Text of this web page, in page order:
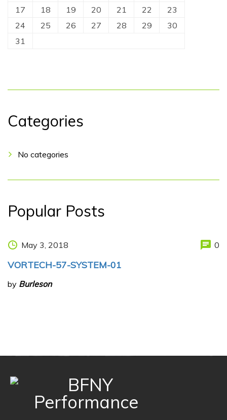
17
18 19 20 21 22
23
24
25 26 27 28 29
30
31
Categories
No categories
Popular Posts
May 3, 2018 0
VORTECH-57-SYSTEM-01
by Burleson